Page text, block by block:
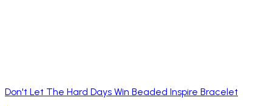
Don't Let The Hard Days Win Beaded Inspire Bracelet